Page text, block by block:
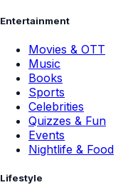
Entertainment
Movies & OTT
Music
Books
Sports
Celebrities
Quizzes & Fun
Events
Nightlife & Food
Lifestyle